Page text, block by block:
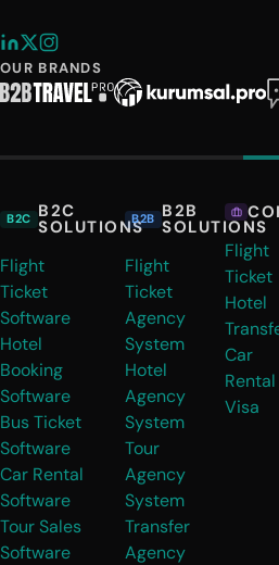
OUR BRANDS
B2C B2C
SOLUTIONS
Flight
Ticket
Software
Hotel
Booking
Software
Bus Ticket
Software
Car Rental
Software
Tour Sales
Software
B2B B2B
SOLUTIONS
Flight
Ticket
Agency
System
Hotel
Agency
System
Tour
Agency
System
Transfer
Agency
Flight
Ticket
Hotel
Car
Rental
Visa